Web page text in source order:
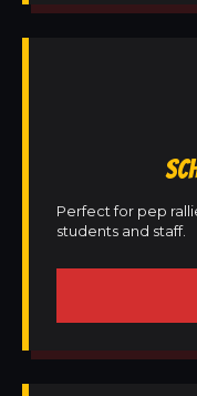
Perfect for pep
students and staff.